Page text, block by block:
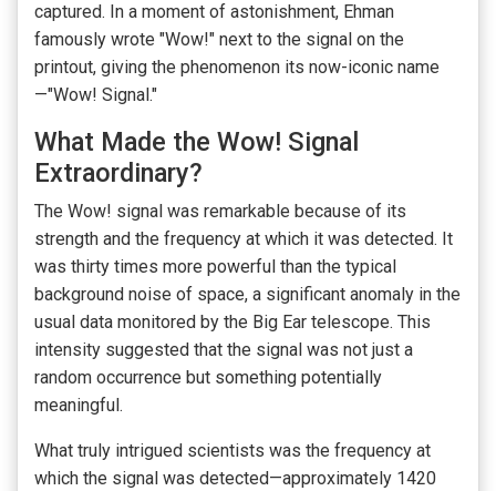
captured. In a moment of astonishment, Ehman
famously wrote "Wow!" next to the signal on the
printout, giving the phenomenon its now-iconic name
—"Wow! Signal."
What Made the Wow! Signal
Extraordinary?
The Wow! signal was remarkable because of its
strength and the frequency at which it was detected. It
was thirty times more powerful than the typical
background noise of space, a significant anomaly in the
usual data monitored by the Big Ear telescope. This
intensity suggested that the signal was not just a
random occurrence but something potentially
meaningful.
What truly intrigued scientists was the frequency at
which the signal was detected—approximately 1420